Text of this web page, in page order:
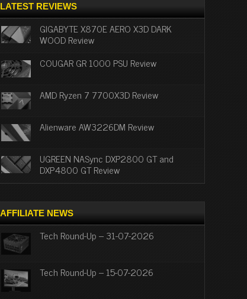
LATEST REVIEWS
GIGABYTE X870E AERO X3D DARK
WOOD Review
COUGAR GR 1000 PSU Review
AMD Ryzen 7 7700X3D Review
Alienware AW3226DM Review
UGREEN NASync DXP2800 GT and
DXP4800 GT Review
AFFILIATE NEWS
Tech Round-Up – 31-07-2026
Tech Round-Up – 15-07-2026